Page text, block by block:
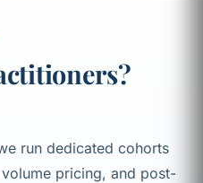
run dedicated cohorts
pricing, and post-